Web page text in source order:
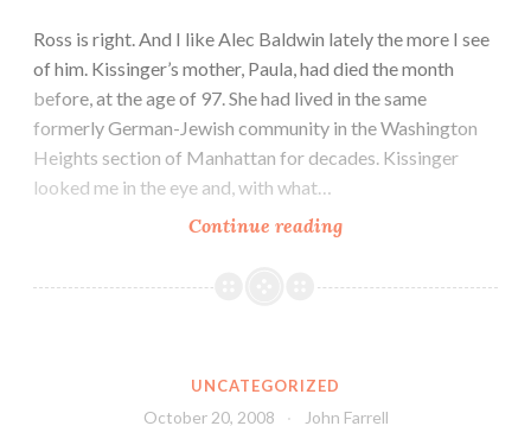
Ross is right. And I like Alec Baldwin lately the more I see
of him. Kissinger’s mother, Paula, had died the month
before, at the age of 97. She had lived in the same
formerly German-Jewish community in the Washington
Heights section of Manhattan for decades. Kissinger
looked me in the eye and, with what…
Continue reading
UNCATEGORIZED
October 20, 2008 John Farrell